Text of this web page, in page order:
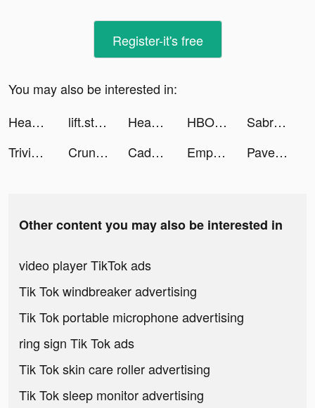
Register-it's free
You may also be interested in:
Headspace: Mindful Meditation tiktok ads
lift.stories tiktok ads Headspace: Mindful Meditation tiktok ads HBO Max tiktok ads
Sabrina Flores tiktok ads
Trivia Crack tiktok ads
Crunchyroll tiktok ads Caden Smith tiktok ads Empower: Cash Advance, Banking tiktok ads Pave - Build Credit tiktok ads
Other content you may also be interested in
video player TikTok ads
Tik Tok windbreaker advertising
Tik Tok portable microphone advertising
ring sign Tik Tok ads
Tik Tok skin care roller advertising
Tik Tok sleep monitor advertising